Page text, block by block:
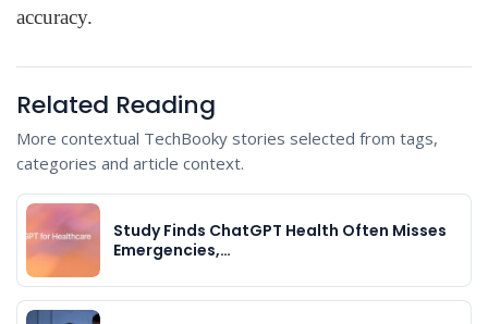
accuracy.
Related Reading
More contextual TechBooky stories selected from tags,
categories and article context.
Study Finds ChatGPT Health Often Misses
Emergencies,…